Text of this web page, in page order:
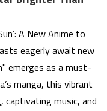
A New Anime to
eagerly await new
emerges as a must-
manga, this vibrant
captivating music, and